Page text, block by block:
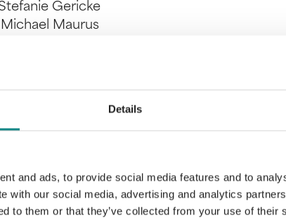
Details
and ads, to provide social media features and to
with our social media, advertising and analytics
to them or that they’ve collected from your use of their
Gericke
Maurus
juries. At the award ceremony in March
benefits.
authors!